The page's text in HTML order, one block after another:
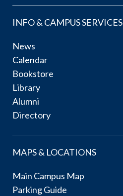
INFO & CAMPUS SERVICES
News
Calendar
Bookstore
Library
Alumni
Directory
MAPS & LOCATIONS
Main Campus Map
Parking Guide